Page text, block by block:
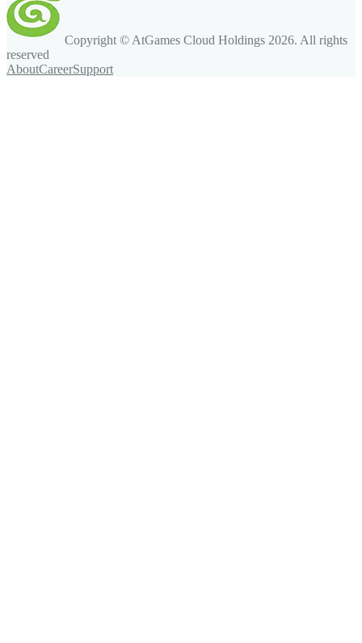
Copyright © AtGames Cloud Holdings 2026. All rights
reserved
AboutCareerSupport